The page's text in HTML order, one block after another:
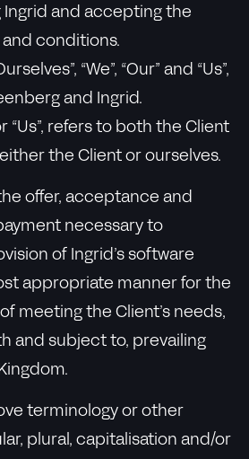
Ingrid and accepting the
and conditions.
“We”, “Our” and “Us”,
and Ingrid.
“Us”, refers to both the Client
the Client or ourselves.
offer, acceptance and
necessary to
of Ingrid’s software
appropriate manner for the
meeting the Client’s needs,
and subject to, prevailing
terminology or other
plural, capitalisation and/or